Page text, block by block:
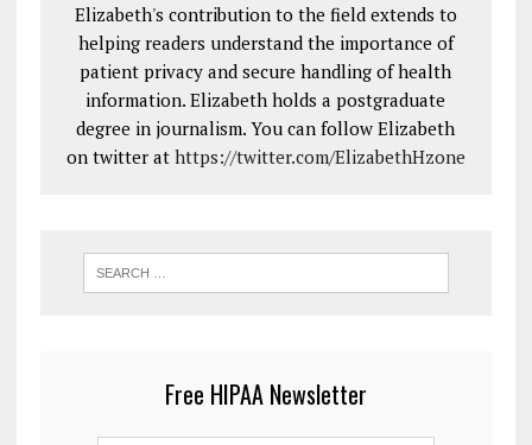
Elizabeth's contribution to the field extends to
helping readers understand the importance of
patient privacy and secure handling of health
information. Elizabeth holds a postgraduate
degree in journalism. You can follow Elizabeth
on twitter at https://twitter.com/ElizabethHzone
Free HIPAA Newsletter